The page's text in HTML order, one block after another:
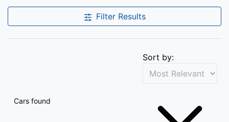
Filter Results
Cars found
Sort by: